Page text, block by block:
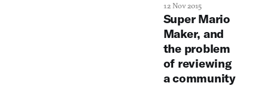
Between Worlds,
contorts it into a
multiplayer game,
and does a
disservice to its for
12 Nov 2015
Super Mario
Maker, and
the problem
of reviewing
a community